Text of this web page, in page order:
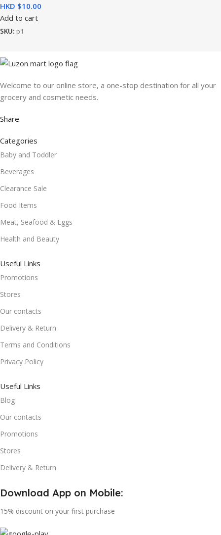
HKD $
Add to cart
SKU: p1
Welcome to our online store, a one-stop destination for all your
grocery and cosmetic needs.
Share
Categories
Baby and Toddler
Beverages
Clearance Sale
Food Items
Meat, Seafood & Eggs
Health and Beauty
Useful Links
Promotions
Stores
Our contacts
Delivery & Return
Terms and Conditions
Privacy Policy
Useful Links
Blog
Our contacts
Promotions
Stores
Delivery & Return
Download App on Mobile:
15% discount on your first purchase